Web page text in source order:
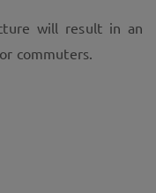
will result in an
commuters.